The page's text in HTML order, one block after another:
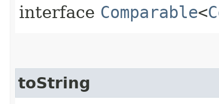
interface Comparable<
toString